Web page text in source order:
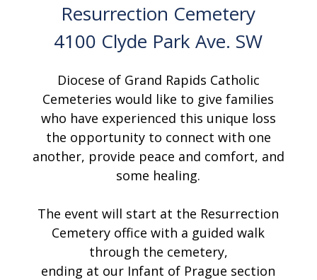
Resurrection Cemetery
4100 Clyde Park Ave. SW
Diocese of Grand Rapids Catholic
Cemeteries would like to give families
who have experienced this unique loss
the opportunity to connect with one
another, provide peace and comfort, and
some healing.
The event will start at the Resurrection
Cemetery office with a guided walk
through the cemetery,
ending at our Infant of Prague section